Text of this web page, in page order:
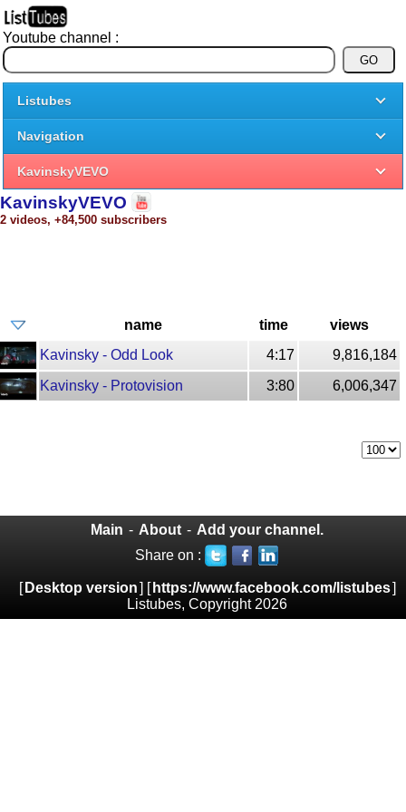
Youtube channel :
Listubes
Navigation
KavinskyVEVO
KavinskyVEVO
2 videos, +84,500 subscribers
name time
views
Kavinsky - Odd Look
4:17
9,816,184
Kavinsky - Protovision
3:80 6,006,347
Main - About - Add your channel.
Share on :
[ Desktop version] [ https://www.facebook.com/listubes]
Listubes, Copyright 2026